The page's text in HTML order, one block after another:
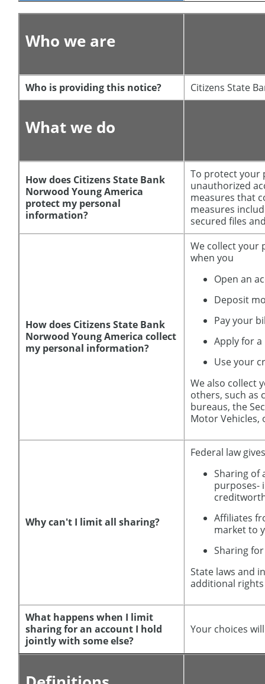
Who we are
Who is providing this notice? Citizens State
What we do
How does Citizens State Bank
Norwood Young America
protect my personal
information?
To protect your
unauthorized
measures that
measures
secured files
How does Citizens State Bank
Norwood Young America collect
my personal information?
We collect your
when you
Open an
Deposit
Pay your
Apply for a
Use your
We also collect
others, such as
bureaus, the
Motor Vehicles,
Why can't I limit all sharing?
Federal law
Sharing of
purposes-
Affiliates
market to
Sharing
State laws and
additional
What happens when I limit
sharing for an account I hold
jointly with some else?
Your choices